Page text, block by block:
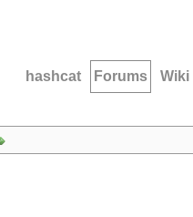
hashcat Forums Wiki